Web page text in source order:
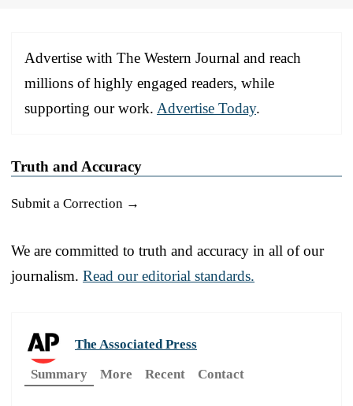
Advertise with The Western Journal and reach
millions of highly engaged readers, while
supporting our work. Advertise Today.
Truth and Accuracy
Submit a Correction →
We are committed to truth and accuracy in all of our
journalism. Read our editorial standards.
The Associated Press
Summary
More Recent Contact